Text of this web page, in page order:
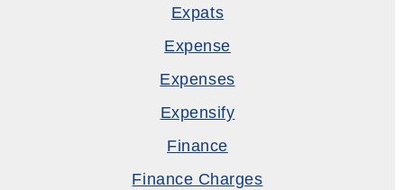
Expats
Expense
Expenses
Expensify
Finance
Finance Charges